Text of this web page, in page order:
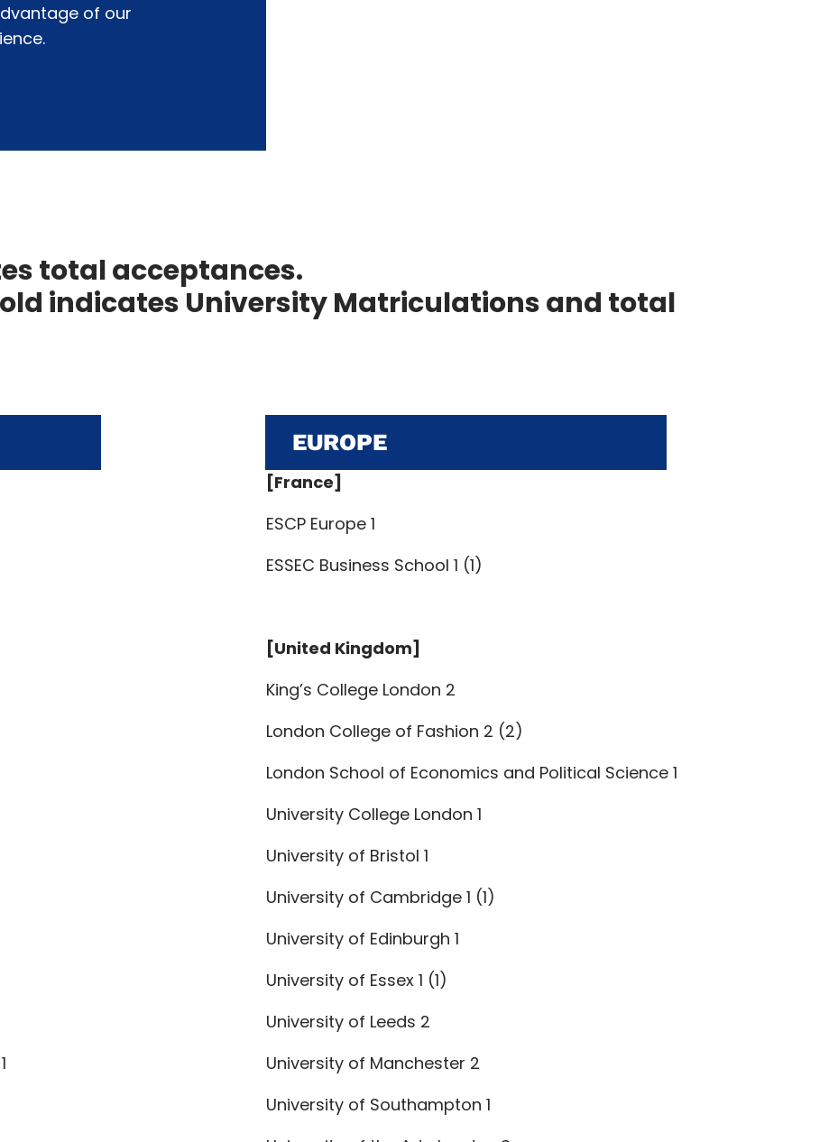
of our
total acceptances.
indicates University Matriculations and total
EUROPE
[France]
ESCP Europe 1
ESSEC Business School 1 (1)
[United Kingdom]
King’s College London 2
London College of Fashion 2 (2)
London School of Economics and Political Science 1
University College London 1
University of Bristol 1
University of Cambridge 1 (1)
University of Edinburgh 1
University of Essex 1 (1)
University of Leeds 2
University of Manchester 2
University of Southampton 1